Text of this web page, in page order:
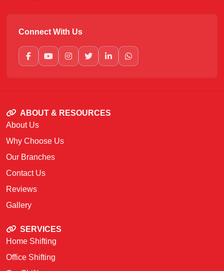
Connect With Us
ABOUT & RESOURCES
About Us
Why Choose Us
Our Branches
Contact Us
Reviews
Gallery
SERVICES
Home Shifting
Office Shifting